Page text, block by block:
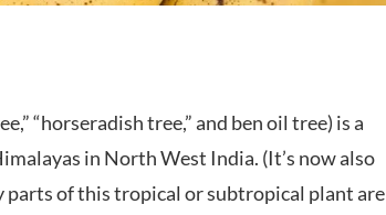
“horseradish tree,” and ben oil tree) is a
in North West India. (It’s now also
parts of this tropical or subtropical plant are